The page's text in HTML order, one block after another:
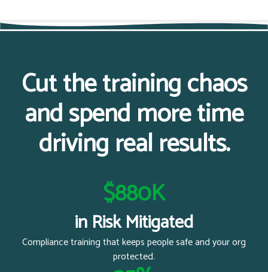
Cut the training chaos
and spend more time
driving real results.
$880K
in Risk Mitigated
Compliance training that keeps people safe and your org
protected.